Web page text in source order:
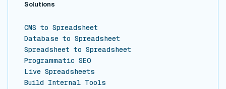
Solutions
CMS to Spreadsheet
Database to Spreadsheet
Spreadsheet to Spreadsheet
Programmatic SEO
Live Spreadsheets
Build Internal Tools